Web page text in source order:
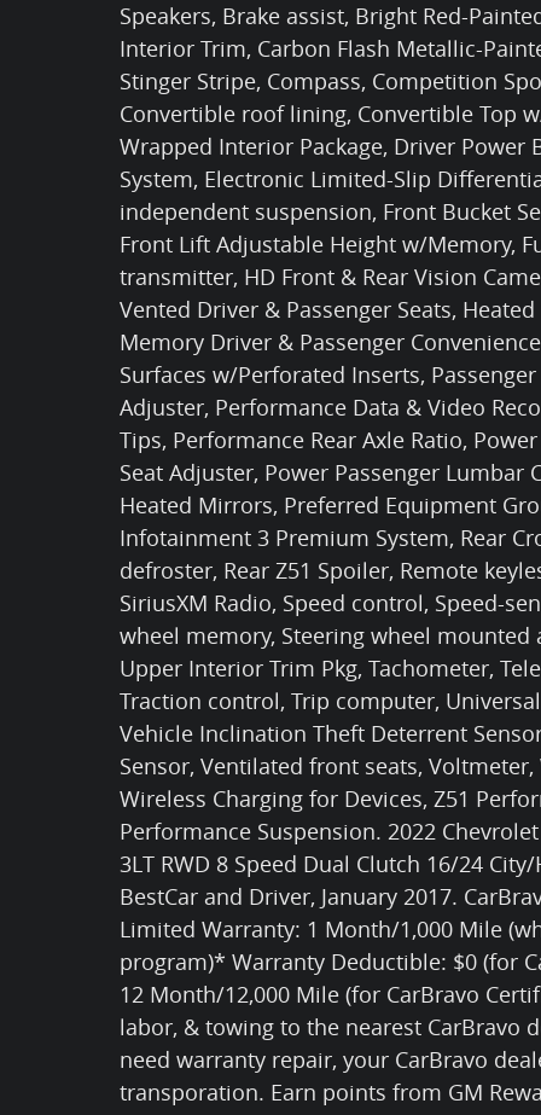
Speakers, Brake assist, Bright Red-
Interior Trim, Carbon Flash Metallic-
Stinger Stripe, Compass, Competition
Convertible roof lining, Convertible Top
Wrapped Interior Package, Driver Power
System, Electronic Limited-Slip
independent suspension, Front Bucket
Front Lift Adjustable Height w/Memory,
transmitter, HD Front & Rear Vision
Vented Driver & Passenger Seats,
Memory Driver & Passenger
Surfaces w/Perforated Inserts,
Adjuster, Performance Data & Video
Tips, Performance Rear Axle Ratio,
Seat Adjuster, Power Passenger
Heated Mirrors, Preferred Equipment
Infotainment 3 Premium System, Rear
defroster, Rear Z51 Spoiler, Remote
SiriusXM Radio, Speed control, Speed-
wheel memory, Steering wheel
Upper Interior Trim Pkg, Tachometer,
Traction control, Trip computer,
Vehicle Inclination Theft Deterrent
Sensor, Ventilated front seats, Voltmeter,
Wireless Charging for Devices, Z51
Performance Suspension. 2022
3LT RWD 8 Speed Dual Clutch 16/24
BestCar and Driver, January 2017.
Limited Warranty: 1 Month/1,000 Mile
program)* Warranty Deductible: $0 (for
12 Month/12,000 Mile (for CarBravo
labor, & towing to the nearest CarBravo
need warranty repair, your CarBravo
transporation. Earn points from GM